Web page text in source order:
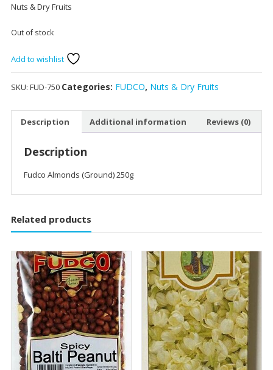
Nuts & Dry Fruits
Out of stock
Add to wishlist
SKU: FUD-750 Categories: FUDCO, Nuts & Dry Fruits
Description Additional information Reviews (0)
Description
Fudco Almonds (Ground) 250g
Related products